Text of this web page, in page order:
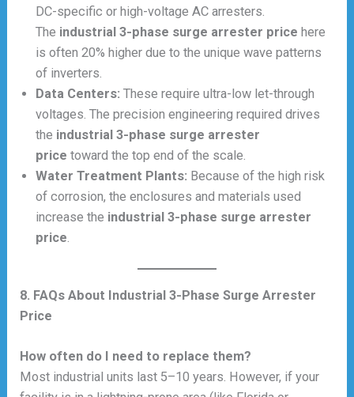
DC-specific or high-voltage AC arresters.
The industrial 3-phase surge arrester price here
is often 20% higher due to the unique wave patterns
of inverters.
Data Centers: These require ultra-low let-through
voltages. The precision engineering required drives
the industrial 3-phase surge arrester
price toward the top end of the scale.
Water Treatment Plants: Because of the high risk
of corrosion, the enclosures and materials used
increase the industrial 3-phase surge arrester
price.
8. FAQs About Industrial 3-Phase Surge Arrester
Price
How often do I need to replace them?
Most industrial units last 5–10 years. However, if your